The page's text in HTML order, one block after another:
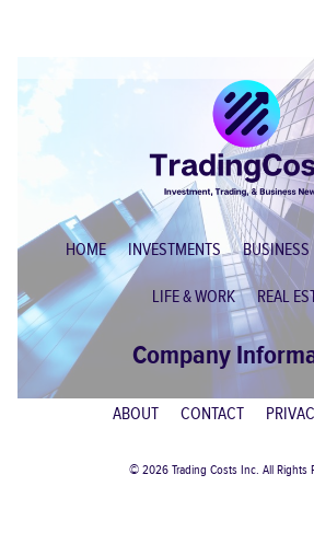
HOME INVESTMENTS BUSINESS
LIFE & WORK REAL
Company
ABOUT CONTACT
© 2026 Trading Costs Inc. All Rights